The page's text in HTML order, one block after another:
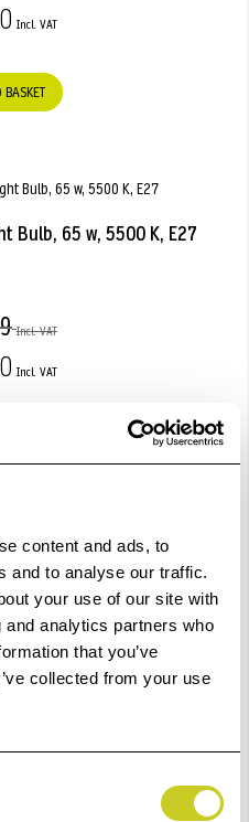
content and ads, to
and to analyse our traffic.
your use of our site with
analytics partners who
that you’ve
collected from your use
Bulb, 65 w, 5500 K, E27
55 W, 5400 K.